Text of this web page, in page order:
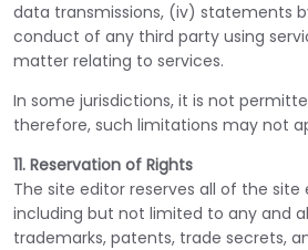
data transmissions, (iv) statements
conduct of any third party using
matter relating to services.
In some jurisdictions, it is not
therefore, such limitations may not
11. Reservation of Rights
The site editor reserves all of the site
including but not limited to any and
trademarks, patents, trade secrets,